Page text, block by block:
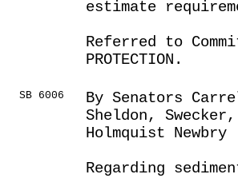
estimate
Referred to
PROTECTION.
SB 6006
By Senators
Sheldon,
Holmquist Newbry
Regarding